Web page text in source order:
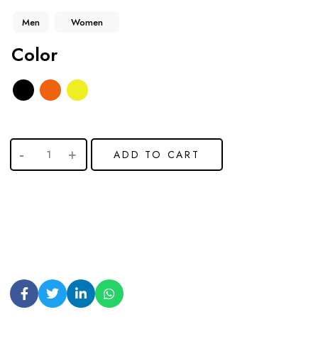
Men Women
Color
ADD TO CART